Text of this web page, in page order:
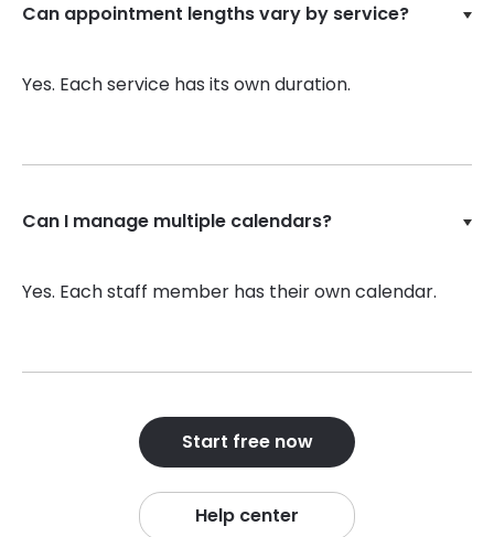
Can appointment lengths vary by service?
Yes. Each service has its own duration.
Can I manage multiple calendars?
Yes. Each staff member has their own calendar.
Start free now
Help center